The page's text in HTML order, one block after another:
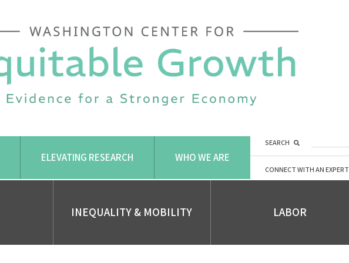
ELEVATING RESEARCH WHO WE ARE
SEARCH
CONNECT WITH AN EXPERT
INEQUALITY & MOBILITY LABOR